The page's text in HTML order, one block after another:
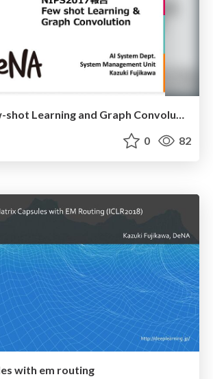
NIPS2017 Few-shot Learning and Graph Convolution
0 82
with em routing